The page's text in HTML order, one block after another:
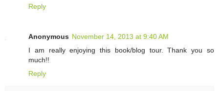
Reply
Anonymous November 14, 2013 at 9:40 AM
I am really enjoying this book/blog tour. Thank you so
much!!
Reply